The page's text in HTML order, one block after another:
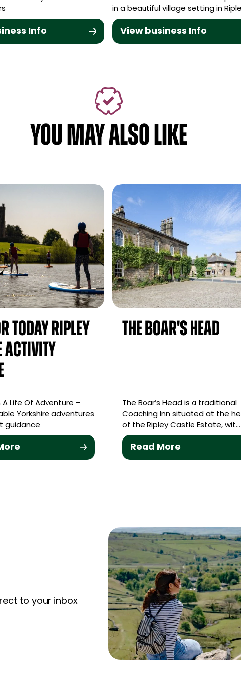
Info
in a beautiful village setting in
View business Info
YOU MAY ALSO LIKE
Today Ripley
Activity
A Life Of Adventure –
Yorkshire adventures
guidance
The Boar's Head
The Boar’s Head is a traditional
Coaching Inn situated at the
of the Ripley Castle Estate, wit…
Read More
to your inbox